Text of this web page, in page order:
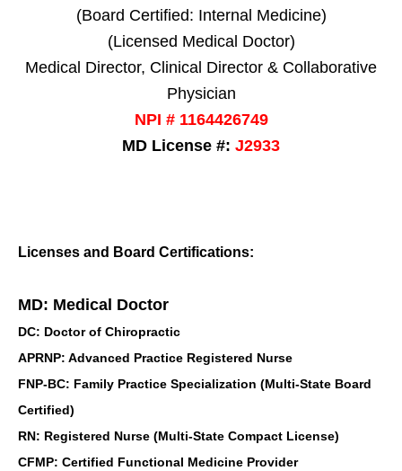
(Board Certified: Internal Medicine)
(Licensed Medical Doctor)
Medical Director, Clinical Director & Collaborative
Physician
NPI # 1164426749
MD License #: J2933
Licenses and Board Certifications:
MD: Medical Doctor
DC: Doctor of Chiropractic
APRNP: Advanced Practice Registered Nurse
FNP-BC: Family Practice Specialization (Multi-State Board
Certified)
RN: Registered Nurse (Multi-State Compact License)
CFMP: Certified Functional Medicine Provider